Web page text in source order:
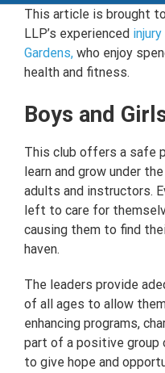
This article is brought
LLP’s experienced
Gardens, who enjoy
health and fitness.
Boys and
This club offers a safe
learn and grow under
adults and instructors.
left to care for
causing them to find
haven.
The leaders provide
of all ages to allow
enhancing programs,
part of a positive group
to give hope and